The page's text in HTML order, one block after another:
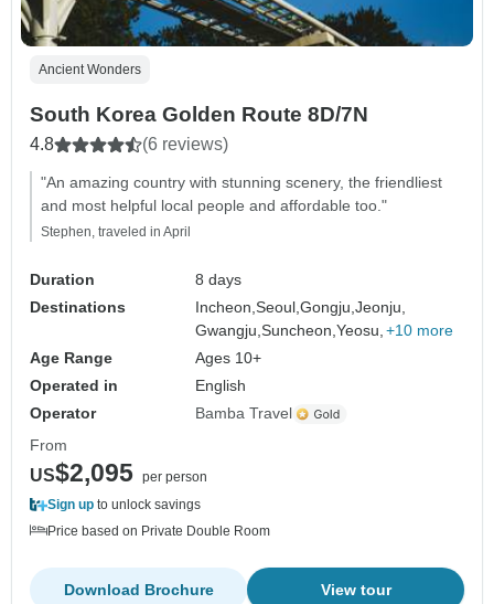
Ancient Wonders
South Korea Golden Route 8D/7N
4.8 (6 reviews)
"An amazing country with stunning scenery, the friendliest
and most helpful local people and affordable too."
Stephen, traveled in April
Duration
8 days
Destinations
Incheon,Seoul,Gongju,Jeonju,
Gwangju,Suncheon,Yeosu, +10 more
Age Range
Ages 10+
Operated in
English
Operator
Bamba Travel
From
US$2,095 per person
Sign up to unlock savings
Price based on Private Double Room
View tour
Download Brochure